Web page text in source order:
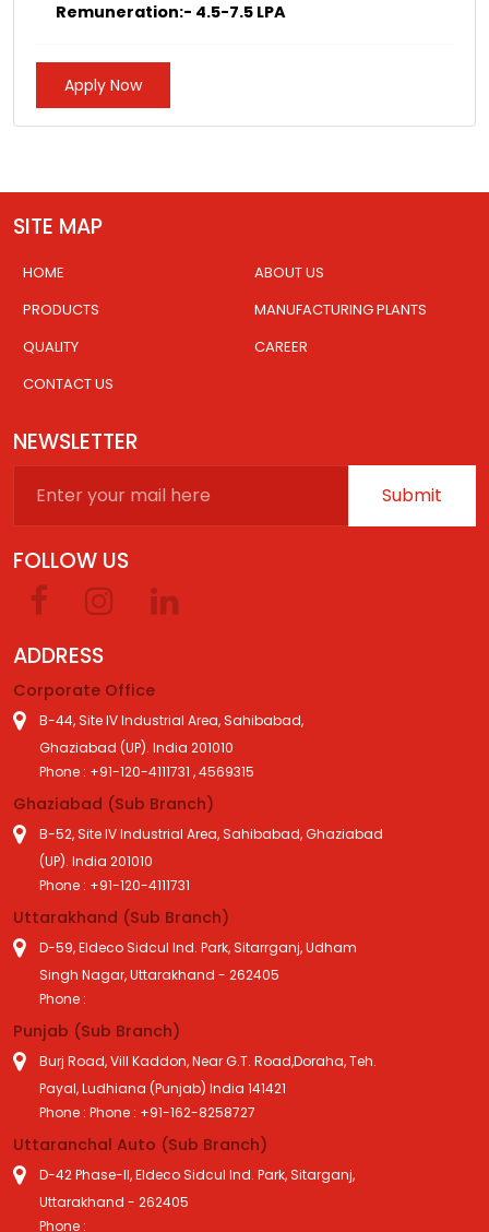
Remuneration:- 4.5-7.5 LPA
Apply Now
SITE MAP
HOME
ABOUT US
PRODUCTS
MANUFACTURING PLANTS
QUALITY
CAREER
CONTACT US
NEWSLETTER
Submit
FOLLOW US
ADDRESS
Corporate Office
B-44, Site IV Industrial Area, Sahibabad,
Ghaziabad (UP). India 201010
Phone : +91-120-4111731 , 4569315
Ghaziabad (Sub Branch)
B-52, Site IV Industrial Area, Sahibabad, Ghaziabad
(UP). India 201010
Phone : +91-120-4111731
Uttarakhand (Sub Branch)
D-59, Eldeco Sidcul Ind. Park, Sitarrganj, Udham
Singh Nagar, Uttarakhand - 262405
Phone :
Punjab (Sub Branch)
Burj Road, Vill Kaddon, Near G.T. Road,Doraha, Teh.
Payal, Ludhiana (Punjab) India 141421
Phone : Phone : +91-162-8258727
Uttaranchal Auto (Sub Branch)
D-42 Phase-II, Eldeco Sidcul Ind. Park, Sitarganj,
Uttarakhand - 262405
Phone :